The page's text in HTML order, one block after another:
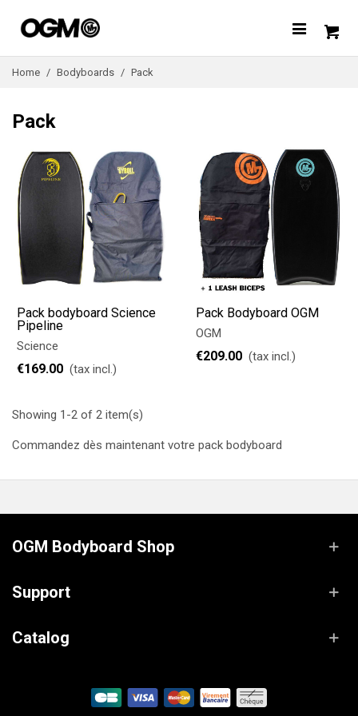
Home / Bodyboards / Pack
Pack
Pack bodyboard Science
Pipeline
Science
€169.00 (tax incl.)
Pack Bodyboard OGM
OGM
€209.00 (tax incl.)
Showing 1-2 of 2 item(s)
Commandez dès maintenant votre pack bodyboard
OGM Bodyboard Shop
Support
Catalog